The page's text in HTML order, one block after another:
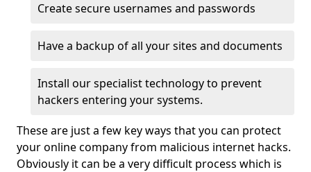
Create secure usernames and passwords
Have a backup of all your sites and documents
Install our specialist technology to prevent
hackers entering your systems.
These are just a few key ways that you can protect
your online company from malicious internet hacks.
Obviously it can be a very difficult process which is